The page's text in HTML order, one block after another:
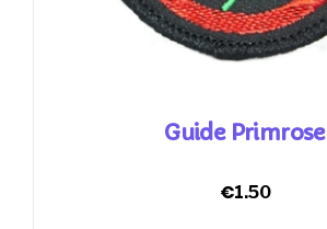
Guide Primrose
€1.50